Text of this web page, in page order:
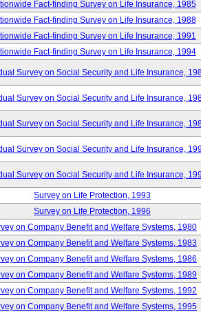
Fact-finding Survey on Life Insurance, 1985
Fact-finding Survey on Life Insurance, 1988
Fact-finding Survey on Life Insurance, 1991
Fact-finding Survey on Life Insurance, 1994
Survey on Social Security and Life Insurance,
Survey on Social Security and Life Insurance,
Survey on Social Security and Life Insurance,
Survey on Social Security and Life Insurance,
Survey on Social Security and Life Insurance,
Survey on Life Protection, 1993
Survey on Life Protection, 1996
on Company Benefit and Welfare Systems, 1980
on Company Benefit and Welfare Systems, 1983
on Company Benefit and Welfare Systems, 1986
on Company Benefit and Welfare Systems, 1989
on Company Benefit and Welfare Systems, 1992
on Company Benefit and Welfare Systems, 1995